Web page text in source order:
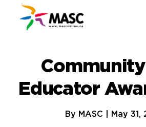
Educator
By MASC | May 31,